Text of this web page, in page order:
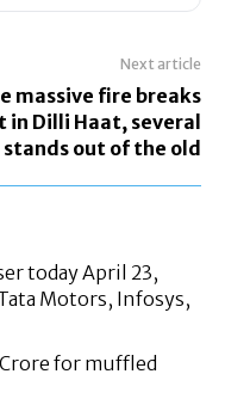
Next article
massive fire breaks
in Dilli Haat, several
stands out of the old
today April 23,
Motors, Infosys,
Crore for muffled